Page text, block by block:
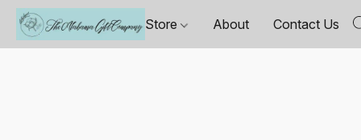
Store About Contact Us